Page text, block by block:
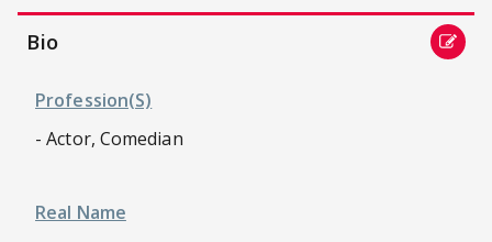
Bio
Profession(s)
- Actor, Comedian
Real Name